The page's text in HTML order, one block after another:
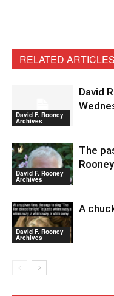
RELATED ARTICLES
David F. Rooney
Archives
David
David F. Rooney
Archives
The
Rooney
David F. Rooney
Archives
A